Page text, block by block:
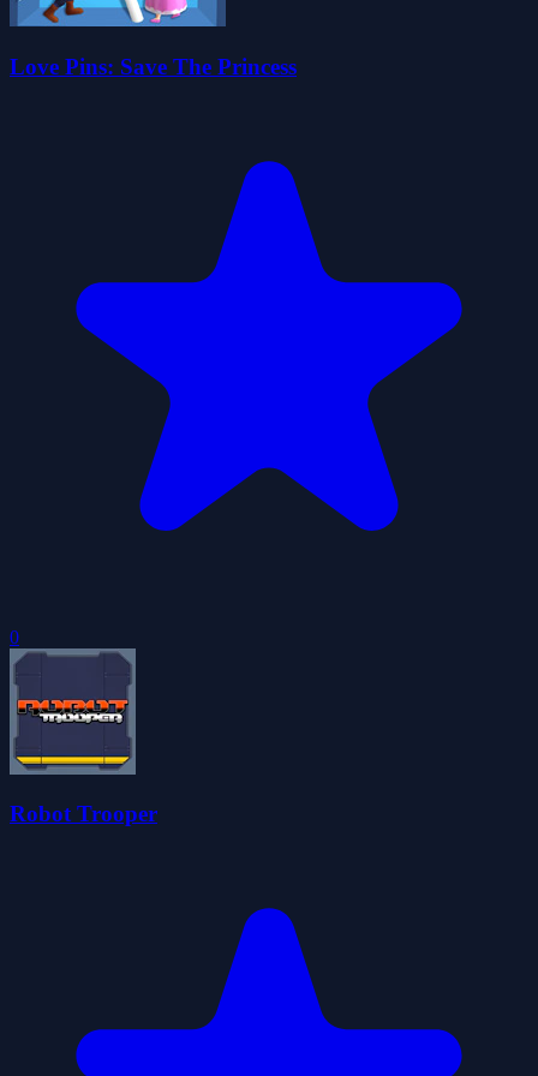
Love Pins: Save The Princess
0
Robot Trooper